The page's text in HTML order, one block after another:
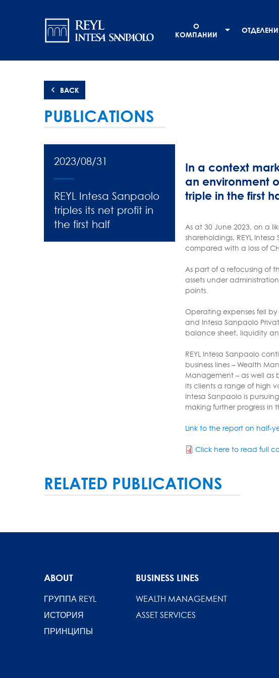
principale
О
КОМПАНИИ
BACK
PUBLICATIONS
2023/08/31
REYL Intesa Sanpaolo
triples its net profit in
the first half
In a context
an environment
triple in the first
As at 30 June 2023, on a
shareholdings, REYL
compared with a loss of
As part of a refocusing of
assets under
points.
Operating expenses fell
and Intesa Sanpaolo
balance sheet, liquidity
REYL Intesa Sanpaolo
business lines – Wealth
Management – as well as
its clients a range of high
Intesa Sanpaolo is
making further progress in
Link to the report on half-
Click here to read full
RELATED PUBLICATIONS
ABOUT
ГРУППА REYL
ИСТОРИЯ
ПРИНЦИПЫ
BUSINESS LINES
WEALTH MANAGEMENT
ASSET SERVICES